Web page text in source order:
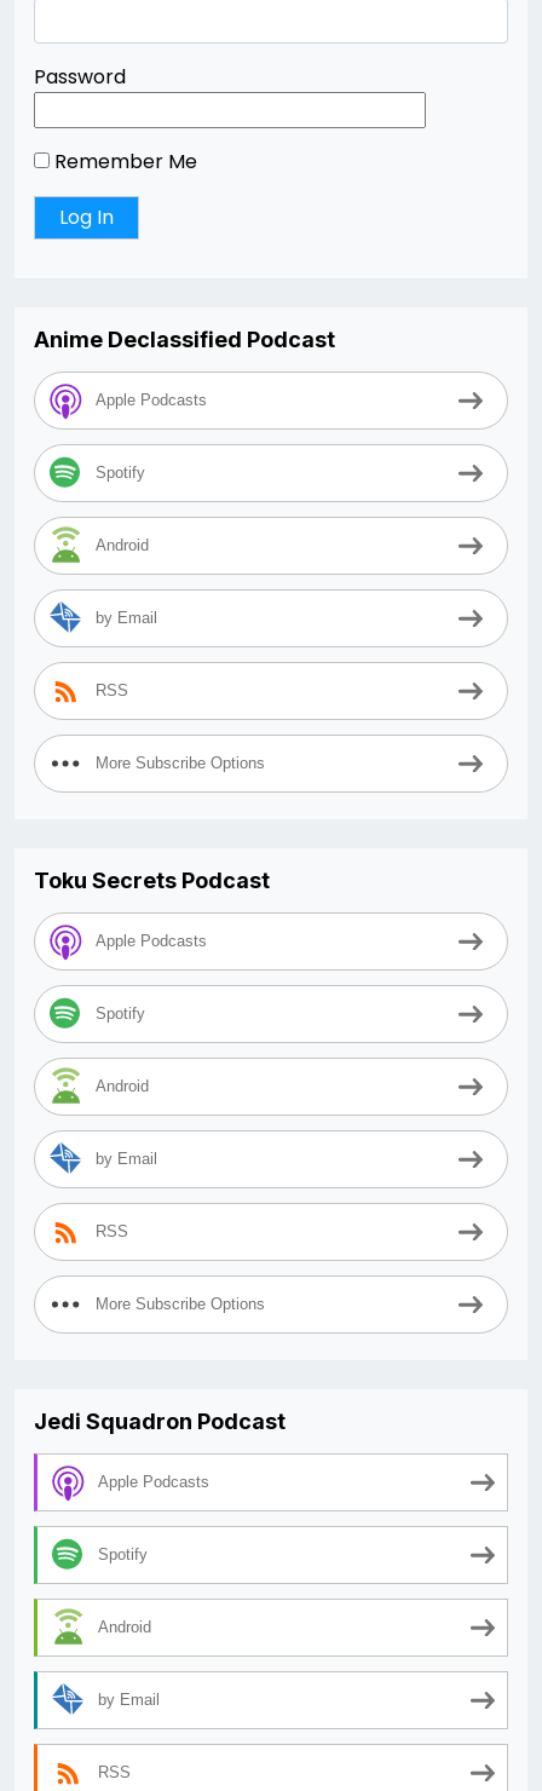
Password
Remember Me
Anime Declassified Podcast
Apple Podcasts
Spotify
Android
by Email
RSS
More Subscribe Options
Toku Secrets Podcast
Apple Podcasts
Spotify
Android
by Email
RSS
More Subscribe Options
Jedi Squadron Podcast
Apple Podcasts
Spotify
Android
by Email
RSS